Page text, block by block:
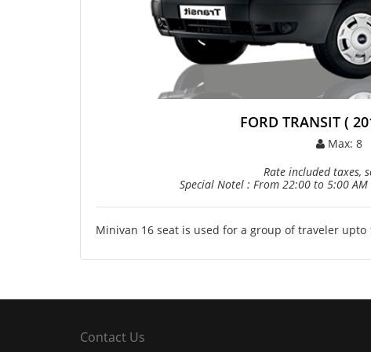
FORD TRANSIT (
Max: 8
Rate included taxes,
Special Notel : From 22:00 to 5:00
Minivan 16 seat is used for a group of traveler upto
Contact Us